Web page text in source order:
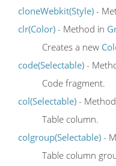
cloneWebkit(Style) -
clr(Color) - Method in
Creates a new
code(Selectable) -
Code fragment.
col(Selectable) -
Table column.
colgroup(Selectable) -
Table column